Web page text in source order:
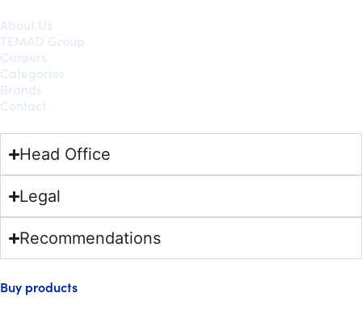
About Us
TEMAD Group
Careers
Categories
Brands
Contact
Head Office
Legal
Recommendations
Buy products